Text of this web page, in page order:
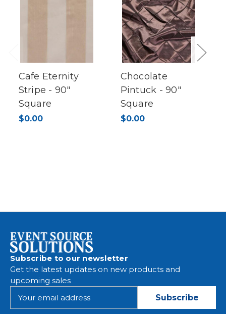
Previous
Cafe Eternity
Stripe - 90"
Square
$0.00
Chocolate
Pintuck - 90"
Square
$0.00
Next
Subscribe to our newsletter
Get the latest updates on new products and
upcoming sales